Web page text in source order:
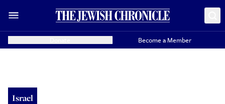
Become a Member
Israel